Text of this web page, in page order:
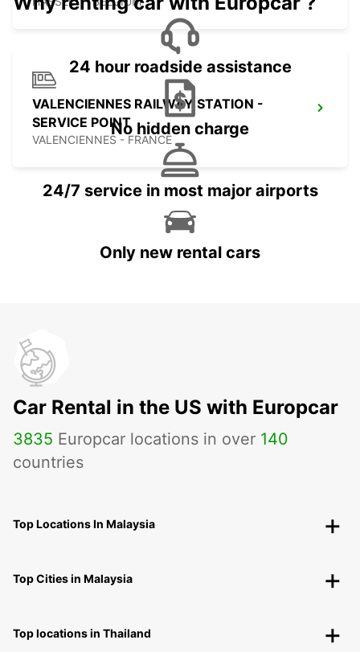
VALENCIENNES RAILWAY STATION -
SERVICE POINT
VALENCIENNES - FRANCE
24 hour roadside assistance
No hidden charge
24/7 service in most major airports
Only new rental cars
Car Rental in the US with Europcar
3835 Europcar locations in over 140
countries
Top Locations In Malaysia
Top Cities in Malaysia
Top locations in Thailand